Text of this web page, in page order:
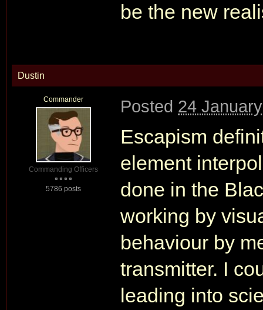
be the new
Dustin
Commander
Commanding Officers
5786 posts
Posted 24
Escapism
element
done in the
working by
behaviour by
transmitter. I
leading into